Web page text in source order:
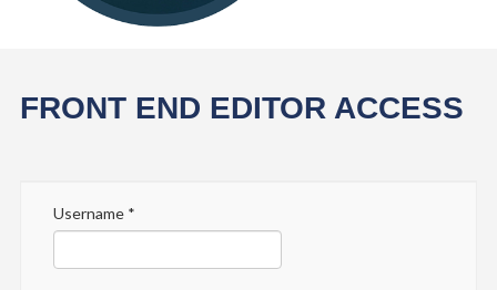
FRONT END EDITOR ACCESS
Username*